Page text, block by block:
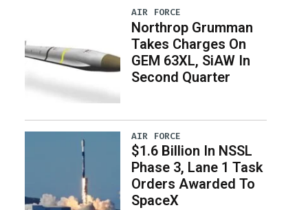
AIR FORCE
Northrop Grumman
Takes Charges On
GEM 63XL, SiAW In
Second Quarter
AIR FORCE
$1.6 Billion In NSSL
Phase 3, Lane 1 Task
Orders Awarded To
SpaceX